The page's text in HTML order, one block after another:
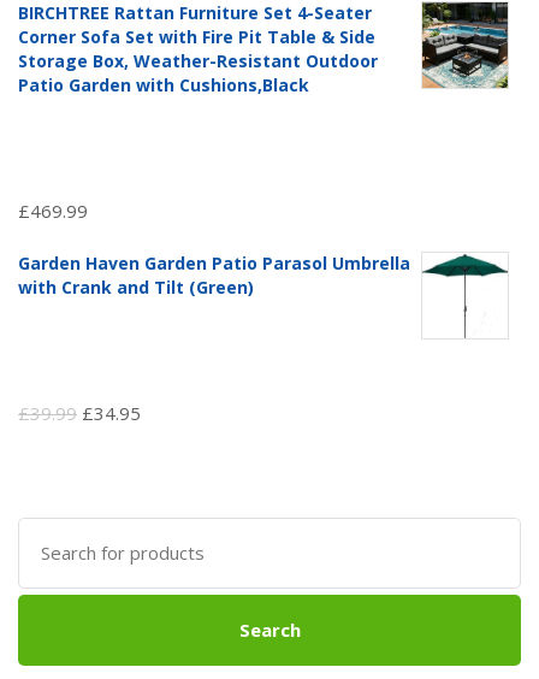
was:
£97.51.
is:
£69.99.
BIRCHTREE Rattan Furniture Set 4-Seater
Corner Sofa Set with Fire Pit Table & Side
Storage Box, Weather-Resistant Outdoor
Patio Garden with Cushions,Black
£469.99
Garden Haven Garden Patio Parasol Umbrella
with Crank and Tilt (Green)
£39.99 Original
£39.99.
£34.95
£34.95.
Search
for:
Search